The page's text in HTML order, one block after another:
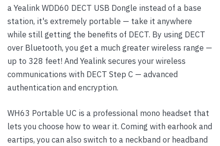
a Yealink WDD60 DECT USB Dongle instead of a base
station, it's extremely portable — take it anywhere
while still getting the benefits of DECT. By using DECT
over Bluetooth, you get a much greater wireless range —
up to 328 feet! And Yealink secures your wireless
communications with DECT Step C — advanced
authentication and encryption.
WH63 Portable UC is a professional mono headset that
lets you choose how to wear it. Coming with earhook and
eartips, you can also switch to a neckband or headband